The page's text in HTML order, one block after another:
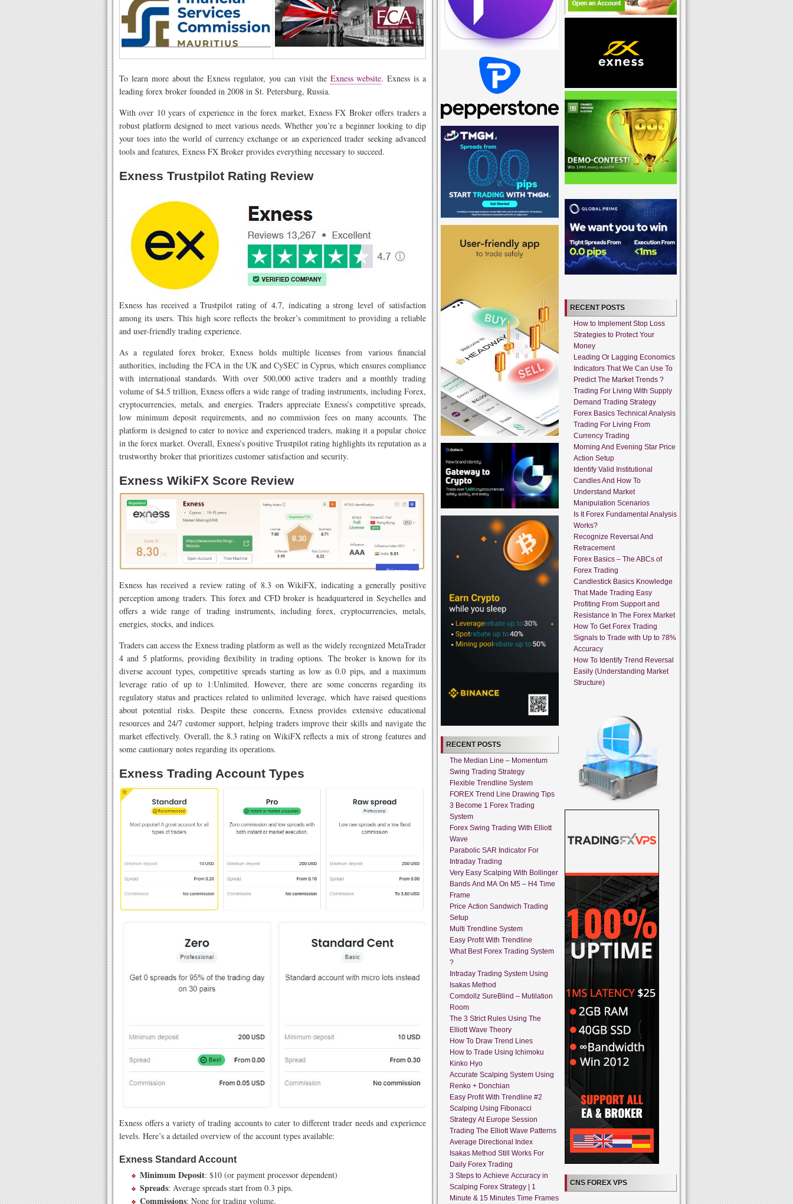
To learn more about the Exness regulator, you can visit the Exness website. Exness is a
leading forex broker founded in 2008 in St. Petersburg, Russia.
With over 10 years of experience in the forex market, Exness FX Broker offers traders a
robust platform designed to meet various needs. Whether you’re a beginner looking to dip
your toes into the world of currency exchange or an experienced trader seeking advanced
tools and features, Exness FX Broker provides everything necessary to succeed.
Exness Trustpilot Rating Review
Exness has received a Trustpilot rating of 4.7, indicating a strong level of satisfaction
among its users. This high score reflects the broker’s commitment to providing a reliable
and user-friendly trading experience.
As a regulated forex broker, Exness holds multiple licenses from various financial
authorities, including the FCA in the UK and CySEC in Cyprus, which ensures compliance
with international standards. With over 500,000 active traders and a monthly trading
volume of $4.5 trillion, Exness offers a wide range of trading instruments, including Forex,
cryptocurrencies, metals, and energies. Traders appreciate Exness’s competitive spreads,
low minimum deposit requirements, and no commission fees on many accounts. The
platform is designed to cater to novice and experienced traders, making it a popular choice
in the forex market. Overall, Exness’s positive Trustpilot rating highlights its reputation as a
trustworthy broker that prioritizes customer satisfaction and security.
Exness WikiFX Score Review
Exness has received a review rating of 8.3 on WikiFX, indicating a generally positive
perception among traders. This forex and CFD broker is headquartered in Seychelles and
offers a wide range of trading instruments, including forex, cryptocurrencies, metals,
energies, stocks, and indices.
Traders can access the Exness trading platform as well as the widely recognized MetaTrader
4 and 5 platforms, providing flexibility in trading options. The broker is known for its
diverse account types, competitive spreads starting as low as 0.0 pips, and a maximum
leverage ratio of up to 1:Unlimited. However, there are some concerns regarding its
regulatory status and practices related to unlimited leverage, which have raised questions
about potential risks. Despite these concerns, Exness provides extensive educational
resources and 24/7 customer support, helping traders improve their skills and navigate the
market effectively. Overall, the 8.3 rating on WikiFX reflects a mix of strong features and
some cautionary notes regarding its operations.
Exness Trading Account Types
Exness offers a variety of trading accounts to cater to different trader needs and experience
levels. Here’s a detailed overview of the account types available:
Exness Standard Account
Minimum Deposit: $10 (or payment processor dependent)
Spreads: Average spreads start from 0.3 pips.
Commissions: None for trading volume.
RECENT POSTS
The Median Line – Momentum
Swing Trading Strategy
Flexible Trendline System
FOREX Trend Line Drawing Tips
3 Become 1 Forex Trading
System
Forex Swing Trading With Elliott
Wave
Parabolic SAR Indicator For
Intraday Trading
Very Easy Scalping With Bollinger
Bands And MA On M5 – H4 Time
Frame
Price Action Sandwich Trading
Setup
Multi Trendline System
Easy Profit With Trendline
What Best Forex Trading System
?
Intraday Trading System Using
Isakas Method
Comdollz SureBlind – Mutilation
Room
The 3 Strict Rules Using The
Elliott Wave Theory
How To Draw Trend Lines
How to Trade Using Ichimoku
Kinko Hyo
Accurate Scalping System Using
Renko + Donchian
Easy Profit With Trendline #2
Scalping Using Fibonacci
Strategy At Europe Session
Trading The Elliott Wave Patterns
Average Directional Index
Isakas Method Still Works For
Daily Forex Trading
3 Steps to Achieve Accuracy in
Scalping Forex Strategy | 1
Minute & 15 Minutes Time Frames
RECENT POSTS
How to Implement Stop Loss
Strategies to Protect Your
Money
Leading Or Lagging Economics
Indicators That We Can Use To
Predict The Market Trends ?
Trading For Living With Supply
Demand Trading Strategy
Forex Basics Technical Analysis
Trading For Living From
Currency Trading
Morning And Evening Star Price
Action Setup
Identify Valid Institutional
Candles And How To
Understand Market
Manipulation Scenarios
Is It Forex Fundamental Analysis
Works?
Recognize Reversal And
Retracement
Forex Basics – The ABCs of
Forex Trading
Candlestick Basics Knowledge
That Made Trading Easy
Profiting From Support and
Resistance In The Forex Market
How To Get Forex Trading
Signals to Trade with Up to 78%
Accuracy
How To Identify Trend Reversal
Easily (Understanding Market
Structure)
CNS FOREX VPS